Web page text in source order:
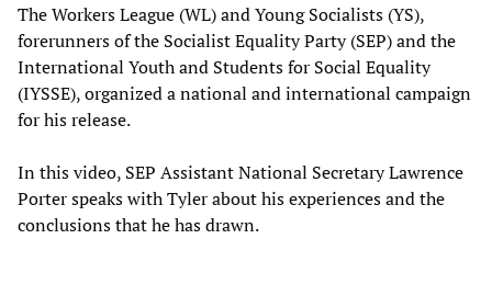
The Workers League (WL) and Young Socialists (YS),
forerunners of the Socialist Equality Party (SEP) and the
International Youth and Students for Social Equality
(IYSSE), organized a national and international campaign
for his release.
In this video, SEP Assistant National Secretary Lawrence
Porter speaks with Tyler about his experiences and the
conclusions that he has drawn.